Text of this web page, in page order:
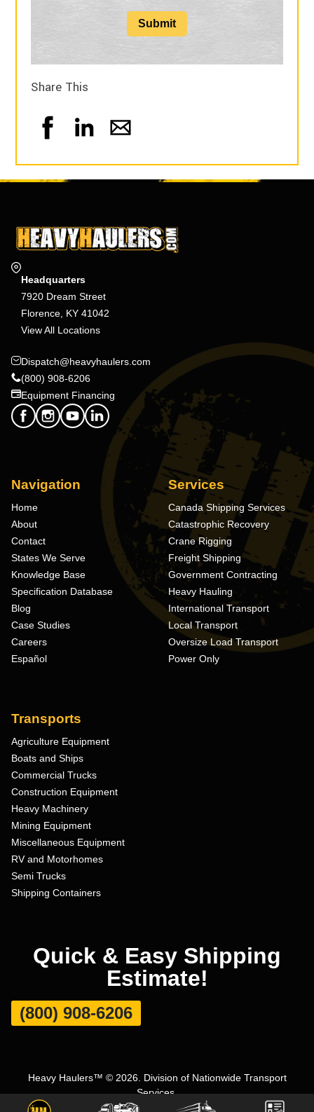
Submit
Share This
Headquarters
7920 Dream Street
Florence, KY 41042
View All Locations
Dispatch@heavyhaulers.com
(800) 908-6206
Equipment Financing
Navigation
Home
About
Contact
States We Serve
Knowledge Base
Specification Database
Blog
Case Studies
Careers
Español
Services
Canada Shipping Services
Catastrophic Recovery
Crane Rigging
Freight Shipping
Government Contracting
Heavy Hauling
International Transport
Local Transport
Oversize Load Transport
Power Only
Transports
Agriculture Equipment
Boats and Ships
Commercial Trucks
Construction Equipment
Heavy Machinery
Mining Equipment
Miscellaneous Equipment
RV and Motorhomes
Semi Trucks
Shipping Containers
Quick & Easy Shipping
Estimate!
(800) 908-6206
Heavy Haulers™ © 2026. Division of Nationwide Transport
Services.
Terms and Conditions|Privacy Policy|Sitemap Carrier Set Up